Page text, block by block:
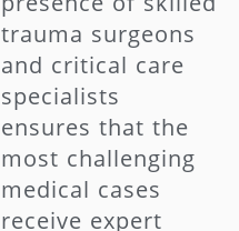
trauma surgeons
and critical care
specialists
ensures that the
most challenging
medical cases
receive expert